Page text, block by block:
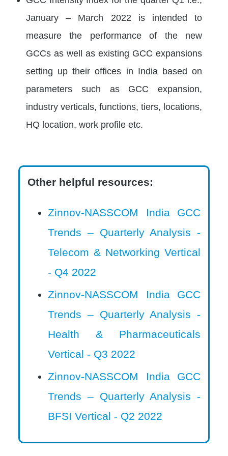
January – March 2022 is intended to
measure the performance of the new
GCCs as well as existing GCC expansions
setting up their offices in India based on
parameters such as GCC expansion,
industry verticals, functions, tiers, locations,
HQ location, work profile etc.
Other helpful resources:
Zinnov-NASSCOM India GCC
Trends – Quarterly Analysis -
Telecom & Networking Vertical
- Q4 2022
Zinnov-NASSCOM India GCC
Trends – Quarterly Analysis -
Health & Pharmaceuticals
Vertical - Q3 2022
Zinnov-NASSCOM India GCC
Trends – Quarterly Analysis -
BFSI Vertical - Q2 2022